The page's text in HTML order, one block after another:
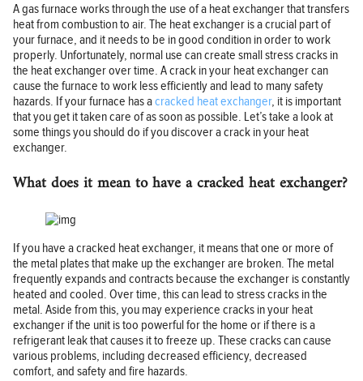
A gas furnace works through the use of a heat exchanger that transfers
heat from combustion to air. The heat exchanger is a crucial part of
your furnace, and it needs to be in good condition in order to work
properly. Unfortunately, normal use can create small stress cracks in
the heat exchanger over time. A crack in your heat exchanger can
cause the furnace to work less efficiently and lead to many safety
hazards. If your furnace has acracked heat exchanger, it is important
that you get it taken care of as soon as possible. Let’s take a look at
some things you should do if you discover a crack in your heat
exchanger.
What does it mean to have a cracked heat exchanger?
If you have a cracked heat exchanger, it means that one or more of
the metal plates that make up the exchanger are broken. The metal
frequently expands and contracts because the exchanger is constantly
heated and cooled. Over time, this can lead to stress cracks in the
metal. Aside from this, you may experience cracks in your heat
exchanger if the unit is too powerful for the home or if there is a
refrigerant leak that causes it to freeze up. These cracks can cause
various problems, including decreased efficiency, decreased
comfort, and safety and fire hazards.